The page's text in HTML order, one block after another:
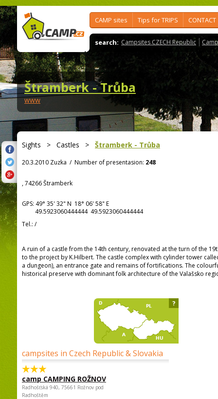
CAMP sites Tips for TRIPS CONTACT
search: Campsites CZECH Republic
Štramberk - Trůba
www
Sights > Castles > Štramberk - Trůba
20.3.2010 Zuzka / Number of presentasion: 248
, 74266 Štramberk
GPS: 49° 35' 32" N 18° 06' 58" E
49.5923060444444 49.5923060444444
Tel.: /
A ruin of a castle from the 14th century, renovated at the turn of the
to the project by K.Hilbert. The castle complex with cylinder tower
a dungeon), an entrance gate and remains of fortifications. The
historical preserve with dominant folk architecture of the Valašsko
campsites in Czech Republic & Slovakia
camp CAMPING ROŽNOV
Radhošťská 940, 75661 Rožnov pod
Radhoštěm
?